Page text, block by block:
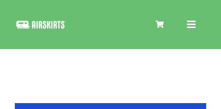
Toggle
COOLER